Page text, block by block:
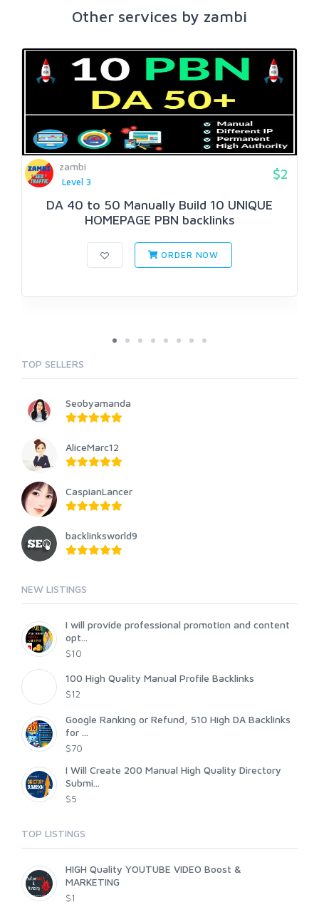
Other services by zambi
zambi
Level 3
$2
DA 40 to 50 Manually Build 10 UNIQUE
HOMEPAGE PBN backlinks
ORDER NOW
TOP SELLERS
Seobyamanda
AliceMarc12
CaspianLancer
backlinksworld9
NEW LISTINGS
I will provide professional promotion and content
opt...
$10
100 High Quality Manual Profile Backlinks
$12
Google Ranking or Refund, 510 High DA Backlinks
for ...
$70
I Will Create 200 Manual High Quality Directory
Submi...
$5
TOP LISTINGS
HIGH Quality YOUTUBE VIDEO Boost &
MARKETING
$1